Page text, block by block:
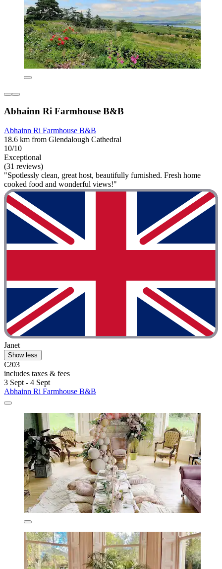
Abhainn Ri Farmhouse B&B
Abhainn Ri Farmhouse B&B
18.6 km from Glendalough Cathedral
10/10
Exceptional
(31 reviews)
"Spotlessly clean, great host, beautifully furnished. Fresh home
cooked food and wonderful views!"
Janet
Show less
€203
includes taxes & fees
3 Sept - 4 Sept
Abhainn Ri Farmhouse B&B